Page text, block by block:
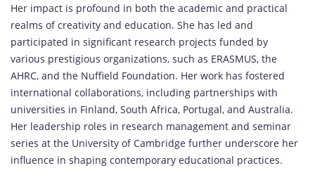
Her impact is profound in both the academic and practical
realms of creativity and education. She has led and
participated in significant research projects funded by
various prestigious organizations, such as ERASMUS, the
AHRC, and the Nuffield Foundation. Her work has fostered
international collaborations, including partnerships with
universities in Finland, South Africa, Portugal, and Australia.
Her leadership roles in research management and seminar
series at the University of Cambridge further underscore her
influence in shaping contemporary educational practices.